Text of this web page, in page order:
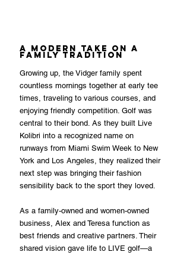
A Modern Take on a
Family Tradition
Growing up, the Vidger family spent
countless mornings together at early tee
times, traveling to various courses, and
enjoying friendly competition. Golf was
central to their bond. As they built Live
Kolibri into a recognized name on
runways from Miami Swim Week to New
York and Los Angeles, they realized their
next step was bringing their fashion
sensibility back to the sport they loved.
As a family-owned and women-owned
business, Alex and Teresa function as
best friends and creative partners. Their
shared vision gave life to LIVE golf—a